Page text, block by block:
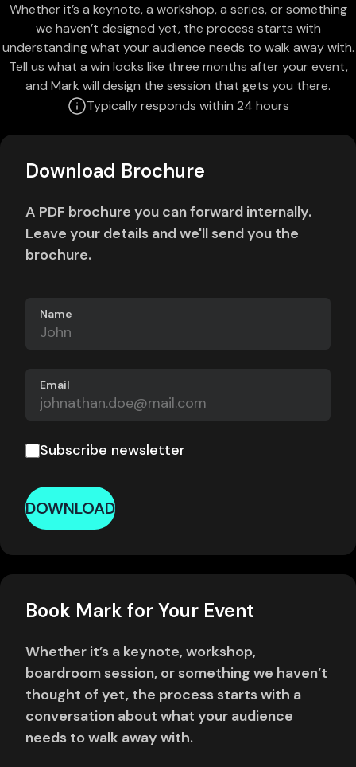
Whether it’s a keynote, a workshop, a series, or something
we haven’t designed yet, the process starts with
understanding what your audience needs to walk away with.
Tell us what a win looks like three months after your event,
and Mark will design the session that gets you there.
Typically responds within 24 hours
Download Brochure
A PDF brochure you can forward internally.
Leave your details and we'll send you the
brochure.
Name
Email
Subscribe newsletter
DOWNLOAD
Book Mark for Your Event
Whether it’s a keynote, workshop,
boardroom session, or something we haven’t
thought of yet, the process starts with a
conversation about what your audience
needs to walk away with.